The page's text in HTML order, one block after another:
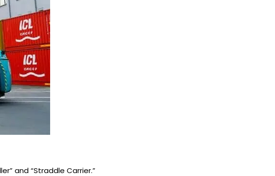
and “Straddle Carrier.”